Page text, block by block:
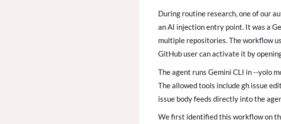
During routine research, one of our
an AI injection entry point. It was a
multiple repositories. The workflow
GitHub user can activate it by
The agent runs Gemini CLI in --yolo
The allowed tools include gh issue
issue body feeds directly into the
We first identified this workflow on